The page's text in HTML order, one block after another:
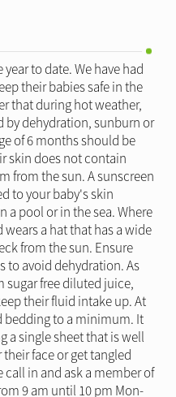
to date. We have had
their babies safe in the
that during hot weather,
by dehydration, sunburn or
of 6 months should be
skin does not contain
from the sun. A sunscreen
to your baby's skin
a pool or in the sea. Where
a hat that has a wide
from the sun. Ensure
to avoid dehydration. As
sugar free diluted juice,
their fluid intake up. At
bedding to a minimum. It
a single sheet that is well
face or get tangled
in and ask a member of
9 am until 10 pm Mon-